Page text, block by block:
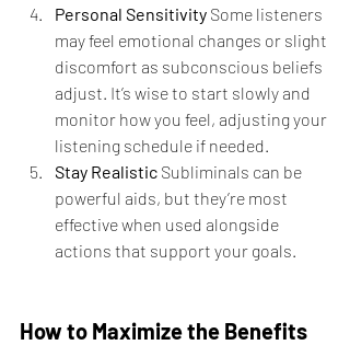
Personal Sensitivity Some listeners
may feel emotional changes or slight
discomfort as subconscious beliefs
adjust. It’s wise to start slowly and
monitor how you feel, adjusting your
listening schedule if needed.
Stay Realistic Subliminals can be
powerful aids, but they’re most
effective when used alongside
actions that support your goals.
How to Maximize the Benefits